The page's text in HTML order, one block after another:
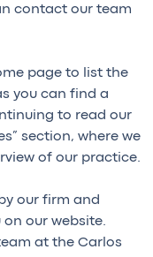
contact our team
page to list the
you can find a
to read our
section, where we
of our practice.
our firm and
our website.
at the Carlos